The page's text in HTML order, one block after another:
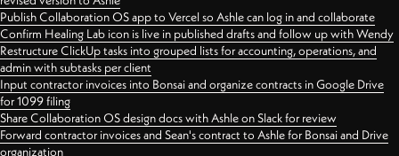
Publish Collaboration OS app to Vercel so Ashle can log in and collaborate
Confirm Healing Lab icon is live in published drafts and follow up with Wendy
Restructure ClickUp tasks into grouped lists for accounting, operations, and
admin with subtasks per client
Input contractor invoices into Bonsai and organize contracts in Google Drive
for 1099 filing
Share Collaboration OS design docs with Ashle on Slack for review
Forward contractor invoices and Sean's contract to Ashle for Bonsai and Drive
organization